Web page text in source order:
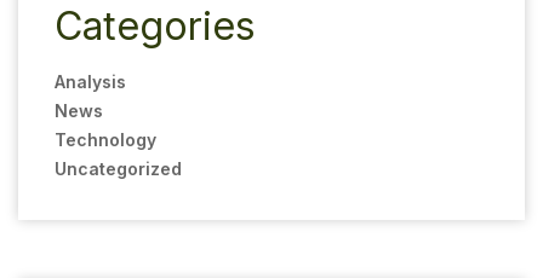
Categories
Analysis
News
Technology
Uncategorized